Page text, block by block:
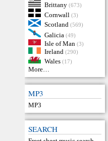
Brittany (673)
Cornwall (3)
Scotland (569)
Galicia (49)
Isle of Man (3)
Ireland (290)
Wales (17)
More…
MP3
MP3
SEARCH